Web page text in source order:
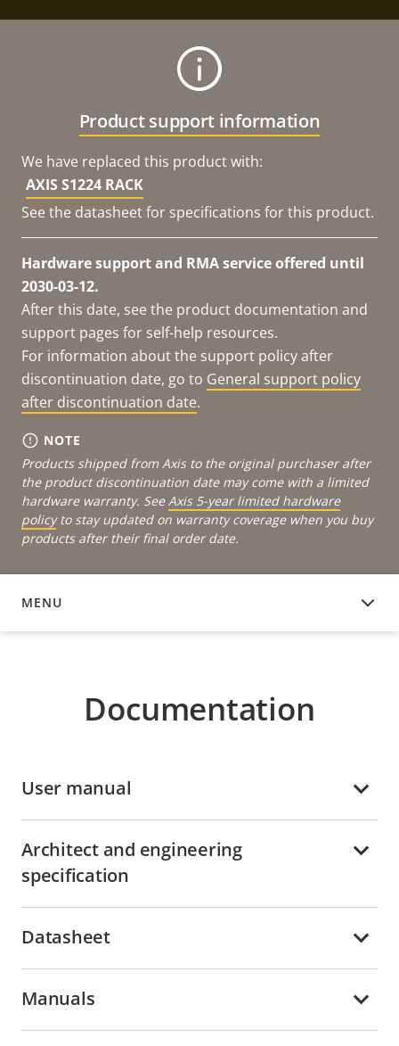
Product support information
We have replaced this product with:
AXIS S1224 RACK
See the datasheet for specifications for this product.
Hardware support and RMA service offered until
2030-03-12.
After this date, see the product documentation and
support pages for self-help resources.
For information about the support policy after
discontinuation date, go to General support policy
after discontinuation date.
NOTE
Products shipped from Axis to the original purchaser after
the product discontinuation date may come with a limited
hardware warranty. See Axis 5-year limited hardware
policyto stay updated on warranty coverage when you buy
products after their final order date.
MENU
DOCUMENTATION
Documentation
User manual
Architect and engineering
specification
Datasheet
Manuals